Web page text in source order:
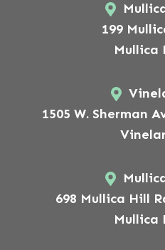
199
Mullica
1505 W. Sherman
698 Mullica Hill
Mullica